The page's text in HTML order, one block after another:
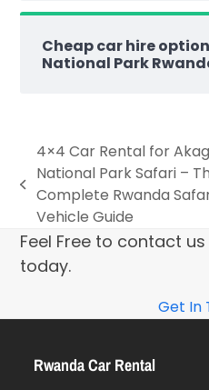
Cheap car hire
National Park
4×4 Car Rental for
National Park Safari –
Complete Rwanda
Vehicle Guide
Feel Free to contact
today.
Get In
Rwanda Car Rental